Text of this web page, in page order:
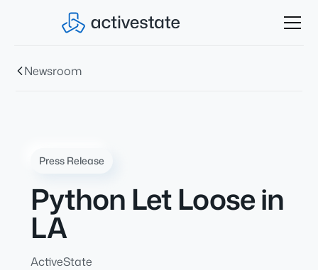
Newsroom
Press Release
Python Let Loose in
LA
ActiveState